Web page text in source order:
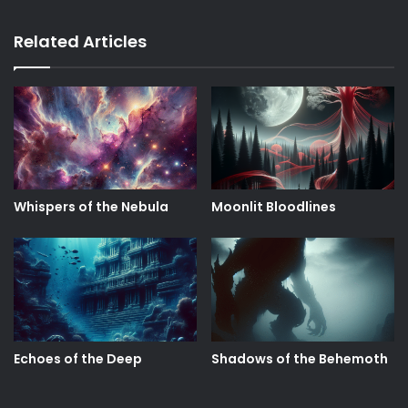
Related Articles
Whispers of the Nebula Moonlit Bloodlines
Echoes of the Deep Shadows of the Behemoth